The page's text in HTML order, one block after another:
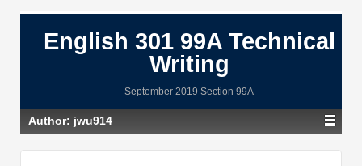
English 301 99A Technical
Writing
September 2019 Section 99A
Author: jwu914